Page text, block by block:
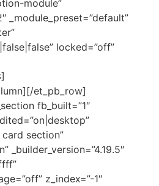
module”
_module_preset=”default”
locked=”off”
et_pb_row]
fb_built=”1″
section”
_builder_version=”4.19.5″
z_index=”-1″